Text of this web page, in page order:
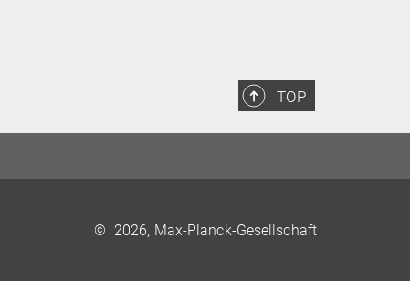
TOP
© 2026, Max-Planck-Gesellschaft